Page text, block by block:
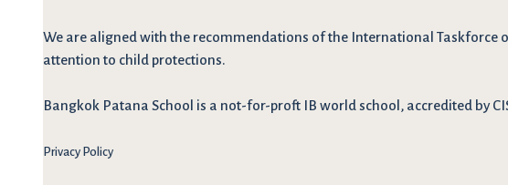
We are aligned with the recommendations of the International Taskforce
attention to child protections.
Bangkok Patana School is a not-for-proft IB world school, accredited by
Privacy Policy